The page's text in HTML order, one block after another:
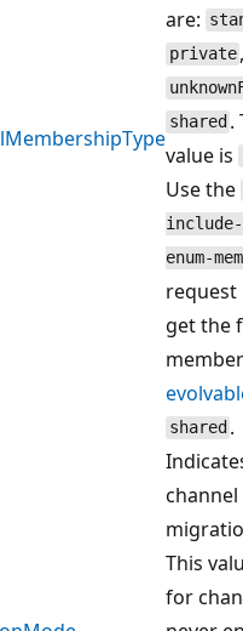
are:
private
shared .
value is
Use the
include-
enum-
request
get the
shared .
channel
This
for